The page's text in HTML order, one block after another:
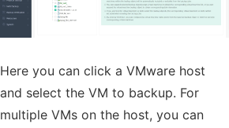
Here you can click a VMware host
and select the VM to backup. For
multiple VMs on the host, you can